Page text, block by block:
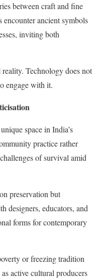
between craft and fine
ancient symbols
inviting both
Technology does not
engage with it.
space in India’s
practice rather
of survival amid
preservation but
designers, educators, and
forms for contemporary
or freezing tradition
active cultural producers